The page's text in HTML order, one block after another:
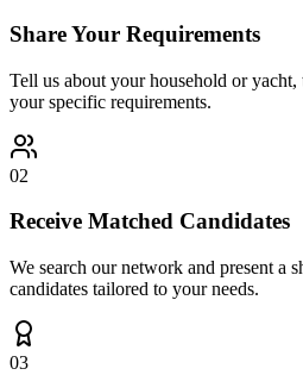
Share Your Requirements
Tell us about your household or
your specific requirements.
02
Receive Matched Candidates
We search our network and present a
candidates tailored to your needs.
03